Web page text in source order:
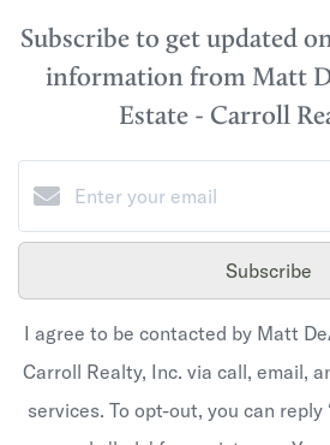
Subscribe to get updated
information from Matt
Estate - Carroll
Subscribe
I agree to be contacted by Matt
Carroll Realty, Inc. via call, email,
services. To opt-out, you can reply